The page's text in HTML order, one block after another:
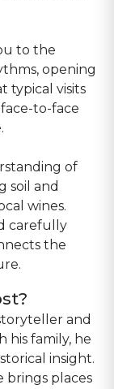
to the
opening
typical visits
to-face
of
soil and
wines.
carefully
the
and
his family, he
insight.
brings places